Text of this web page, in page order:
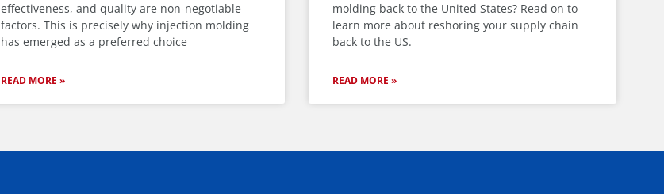
effectiveness, and quality are non-negotiable
factors. This is precisely why injection molding
has emerged as a preferred choice
READ MORE »
molding back to the United States? Read on to
learn more about reshoring your supply chain
back to the US.
READ MORE »